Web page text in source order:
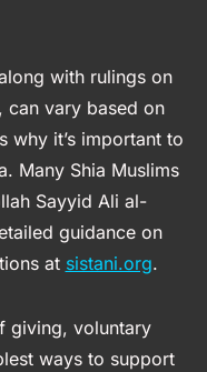
with rulings on
can vary based on
why it’s important to
Many Shia Muslims
Sayyid Ali al-
guidance on
at sistani.org.
giving, voluntary
ways to support